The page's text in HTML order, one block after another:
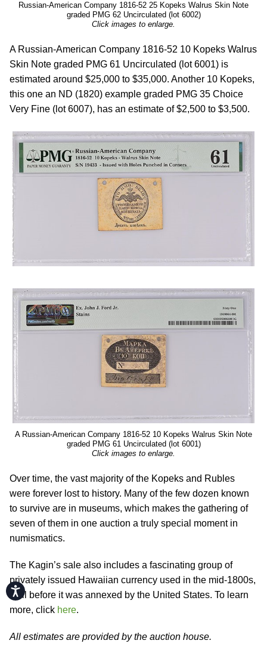
Accessibility
Russian-American Company 1816-52 25 Kopeks Walrus Skin Note
graded PMG 62 Uncirculated (lot 6002)
Click images to enlarge.
A Russian-American Company 1816-52 10 Kopeks Walrus
Skin Note graded PMG 61 Uncirculated (lot 6001) is
estimated around $25,000 to $35,000. Another 10 Kopeks,
this one an ND (1820) example graded PMG 35 Choice
Very Fine (lot 6007), has an estimate of $2,500 to $3,500.
A Russian-American Company 1816-52 10 Kopeks Walrus Skin Note
graded PMG 61 Uncirculated (lot 6001)
Click images to enlarge.
Over time, the vast majority of the Kopeks and Rubles
were forever lost to history. Many of the few dozen known
to survive are in museums, which makes the gathering of
seven of them in one auction a truly special moment in
numismatics.
The Kagin’s sale also includes a fascinating group of
privately issued Hawaiian currency used in the mid-1800s,
well before it was annexed by the United States. To learn
more, click here.
All estimates are provided by the auction house.